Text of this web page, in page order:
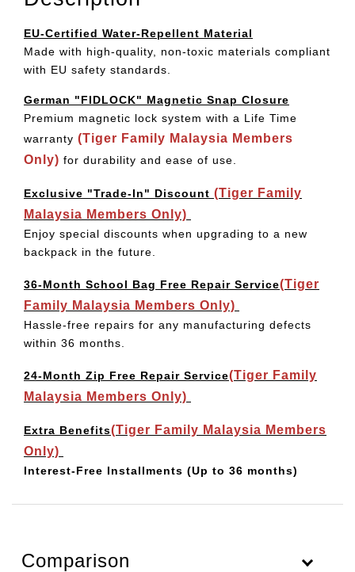
EU-Certified Water-Repellent Material
Made with high-quality, non-toxic materials compliant
with EU safety standards.
German "FIDLOCK" Magnetic Snap Closure
Premium magnetic lock system with a Life Time
warranty (Tiger Family Malaysia Members
Only) for durability and ease of use.
Exclusive "Trade-In" Discount (Tiger Family
Malaysia Members Only)
Enjoy special discounts when upgrading to a new
backpack in the future.
36-Month School Bag Free Repair Service(Tiger
Family Malaysia Members Only)
Hassle-free repairs for any manufacturing defects
within 36 months.
24-Month Zip Free Repair Service(Tiger Family
Malaysia Members Only)
Extra Benefits(Tiger Family Malaysia Members
Only)
Interest-Free Installments (Up to 36 months)
Comparison